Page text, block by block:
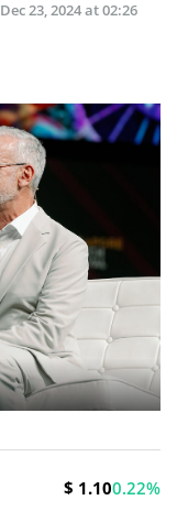
Dec 23, 2024 at 02:26
$ 1.100.22%